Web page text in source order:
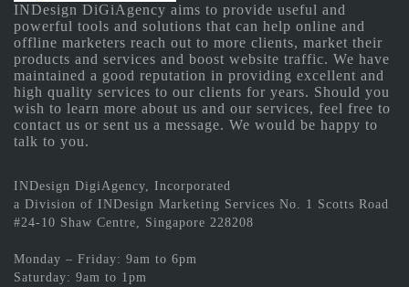
INDesign DiGiAgency aims to provide useful and
powerful tools and solutions that can help online and
offline marketers reach out to more clients, market their
products and services and boost website traffic. We have
maintained a good reputation in providing excellent and
high quality services to our clients for years. Should you
wish to learn more about us and our services, feel free to
contact us or sent us a message. We would be happy to
talk to you.
INDesign DigiAgency, Incorporated
a Division of INDesign Marketing Services No. 1 Scotts Road
#24-10 Shaw Centre, Singapore 228208
Monday – Friday: 9am to 6pm
Saturday: 9am to 1pm